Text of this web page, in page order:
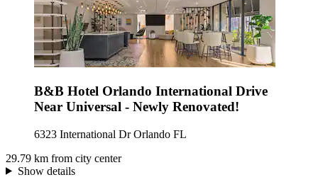
B&B Hotel Orlando International Drive
Near Universal - Newly Renovated!
6323 International Dr Orlando FL
29.79 km from city center
Show details